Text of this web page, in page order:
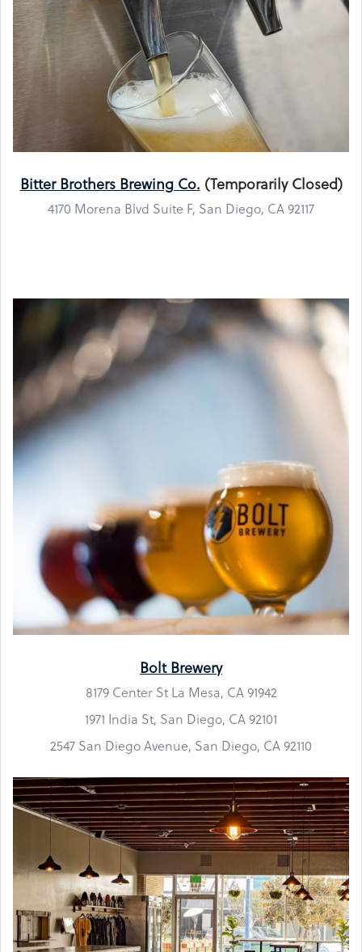
Bitter Brothers Brewing Co. (Temporarily Closed)
4170 Morena Blvd Suite F, San Diego, CA 92117
Bolt Brewery
8179 Center St La Mesa, CA 91942
1971 India St, San Diego, CA 92101
2547 San Diego Avenue, San Diego, CA 92110